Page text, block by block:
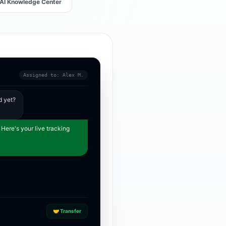
AI Knowledge Center
Assigned to: Alex M.
yet?
Here's your live tracking
🤝 Transfer